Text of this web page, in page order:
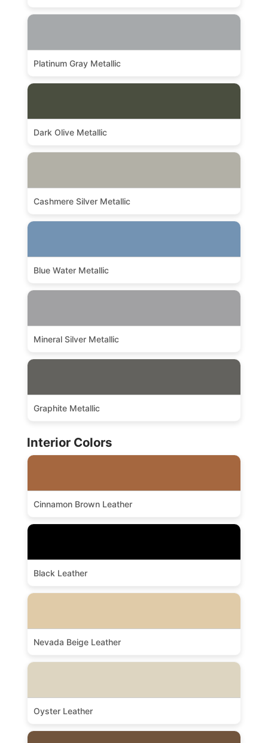
Platinum Gray Metallic
Dark Olive Metallic
Cashmere Silver Metallic
Blue Water Metallic
Mineral Silver Metallic
Graphite Metallic
Interior Colors
Cinnamon Brown Leather
Black Leather
Nevada Beige Leather
Oyster Leather